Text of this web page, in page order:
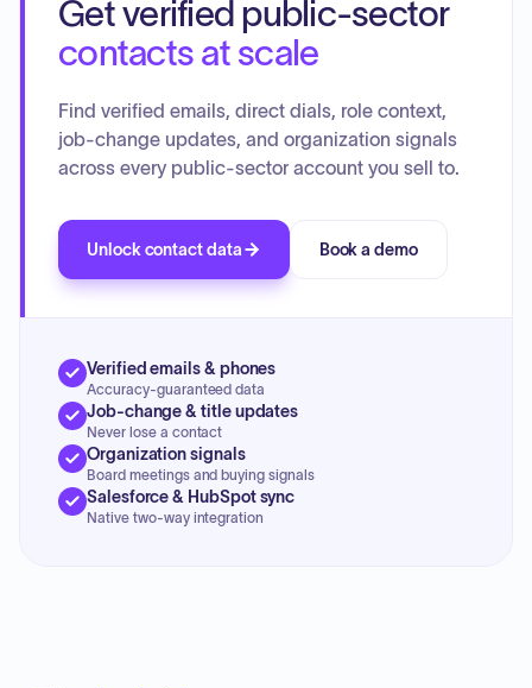
Numerous complaints and responses were discussed, with
several cases being referred to executive session for further
consideration, potential disciplinary action, or referral to
Administration or the State of Colorado Medical Board.
Additionally, several cases were dismissed as being without
merit, and some were tabled for more information. The
Threshold.
Get verified public-sector
contacts at scale
Find verified emails, direct dials, role context,
job-change updates, and organization signals
across every public-sector account you sell to.
Unlock contact data Book a demo
Verified emails & phones
Accuracy-guaranteed data
Job-change & title updates
Never lose a contact
Organization signals
Board meetings and buying signals
Salesforce & HubSpot sync
Native two-way integration